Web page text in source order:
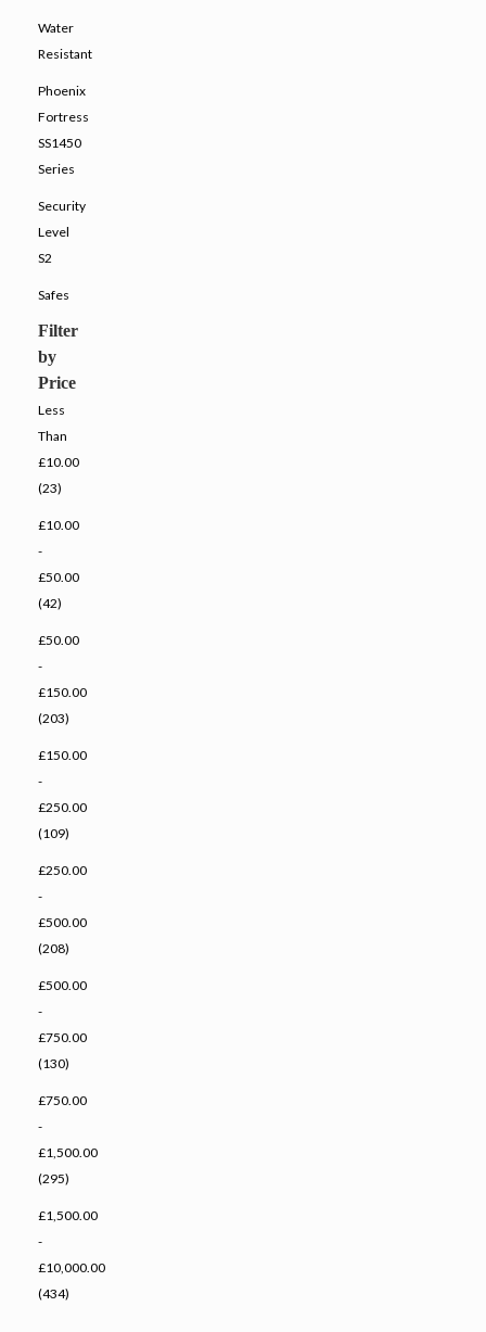
Water
Resistant
Phoenix
Fortress
SS1450
Series
Security
Level
S2
Safes
Filter
by
Price
Less
Than
£10.00
(23)
£10.00
-
£50.00
(42)
£50.00
-
£150.00
(203)
£150.00
-
£250.00
(109)
£250.00
-
£500.00
(208)
£500.00
-
£750.00
(130)
£750.00
-
£1,500.00
(295)
£1,500.00
-
£10,000.00
(434)